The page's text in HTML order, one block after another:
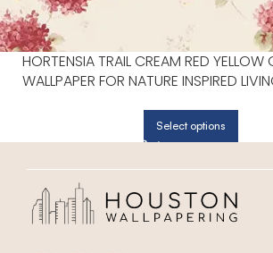
HORTENSIA TRAIL CREAM RED YELLOW
WALLPAPER FOR NATURE INSPIRED
Select options